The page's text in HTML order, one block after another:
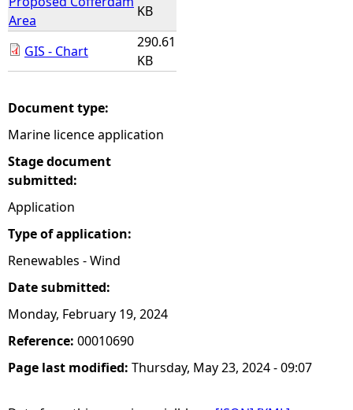
Area
KB
GIS - Chart
290.61
KB
Document type:
Marine licence application
Stage document
submitted:
Application
Type of application:
Renewables - Wind
Date submitted:
Monday, February 19, 2024
Reference: 00010690
Page last modified: Thursday, May 23, 2024 - 09:07